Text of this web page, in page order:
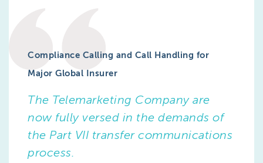
Compliance Calling and Call Handling for
Major Global Insurer
The Telemarketing Company are
now fully versed in the demands of
the Part VII transfer communications
process.